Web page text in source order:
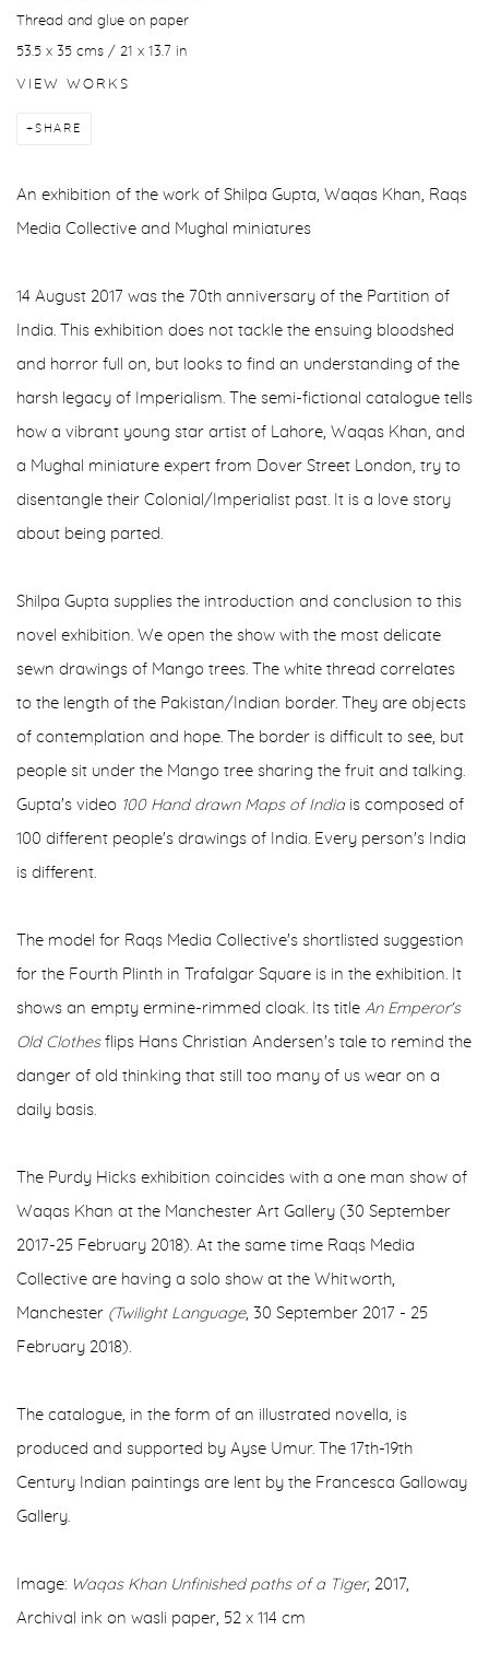
Thread and glue on paper
53.5 x 35 cms / 21 x 13.7 in
VIEW WORKS
SHARE
An exhibition of the work of Shilpa Gupta, Waqas Khan, Raqs
Media Collective and Mughal miniatures
14 August 2017 was the 70th anniversary of the Partition of
India. This exhibition does not tackle the ensuing bloodshed
and horror full on, but looks to find an understanding of the
harsh legacy of Imperialism. The semi-fictional catalogue tells
how a vibrant young star artist of Lahore, Waqas Khan, and
a Mughal miniature expert from Dover Street London, try to
disentangle their Colonial/Imperialist past. It is a love story
about being parted.
Shilpa Gupta supplies the introduction and conclusion to this
novel exhibition. We open the show with the most delicate
sewn drawings of Mango trees. The white thread correlates
to the length of the Pakistan/Indian border. They are objects
of contemplation and hope. The border is difficult to see, but
people sit under the Mango tree sharing the fruit and talking.
Gupta's video 100 Hand drawn Maps of Indiais composed of
100 different people's drawings of India. Every person's India
is different.
The model for Raqs Media Collective's shortlisted suggestion
for the Fourth Plinth in Trafalgar Square is in the exhibition. It
shows an empty ermine-rimmed cloak. Its title An Emperor's
Old Clothesflips Hans Christian Andersen's tale to remind the
danger of old thinking that still too many of us wear on a
daily basis.
The Purdy Hicks exhibition coincides with a one man show of
Waqas Khan at the Manchester Art Gallery (30 September
2017-25 February 2018). At the same time Raqs Media
Collective are having a solo show at the Whitworth,
Manchester (Twilight Language, 30 September 2017 - 25
February 2018).
The catalogue, in the form of an illustrated novella, is
produced and supported by Ayse Umur. The 17th-19th
Century Indian paintings are lent by the Francesca Galloway
Gallery.
Image: Waqas Khan Unfinished paths of a Tiger, 2017,
Archival ink on wasli paper, 52 x 114 cm